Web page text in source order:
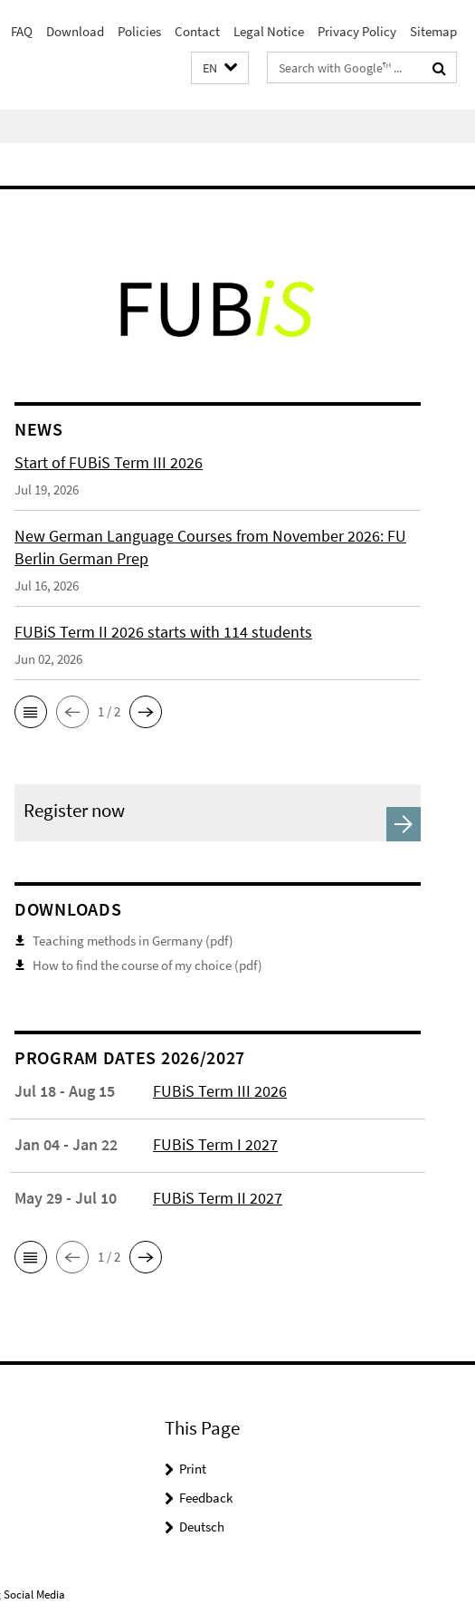
FAQ Download Policies Contact Legal Notice Privacy Policy Sitemap
EN
Search
terms
NEWS
Start of FUBiS Term III 2026
Jul 19, 2026
New German Language Courses from November 2026: FU
Berlin German Prep
Jul 16, 2026
FUBiS Term II 2026 starts with 114 students
Jun 02, 2026
1 / 2
Register now
DOWNLOADS
Teaching methods in Germany (pdf)
How to find the course of my choice (pdf)
PROGRAM DATES 2026/2027
Jul 18 - Aug 15 FUBiS Term III 2026
Jan 04 - Jan 22 FUBiS Term I 2027
May 29 - Jul 10 FUBiS Term II 2027
1 / 2
Media
This Page
Print
Feedback
Deutsch